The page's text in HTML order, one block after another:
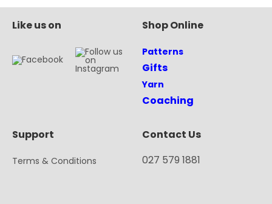
Like us on Shop Online
Patterns
Gifts
Yarn
Coaching
Support
Terms & Conditions
Contact Us
027 579 1881